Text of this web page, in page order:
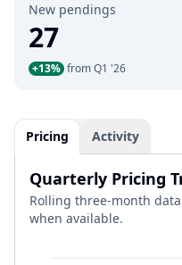
New pendings
27
+13% from Q1 '26
Pricing Activity
Quarterly Pricing
Rolling three-month
when available.